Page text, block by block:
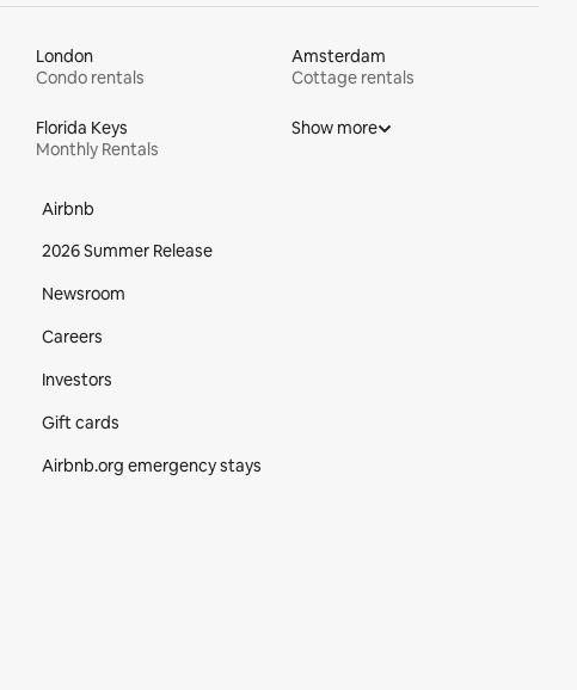
London
Condo rentals
Amsterdam
Cottage rentals
Florida Keys
Monthly Rentals
Show more
Airbnb
2026 Summer Release
Newsroom
Careers
Investors
Gift cards
Airbnb.org emergency stays